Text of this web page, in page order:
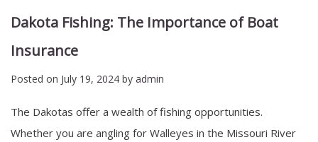
Dakota Fishing: The Importance of Boat
Insurance
Posted on July 19, 2024 by admin
The Dakotas offer a wealth of fishing opportunities.
Whether you are angling for Walleyes in the Missouri River